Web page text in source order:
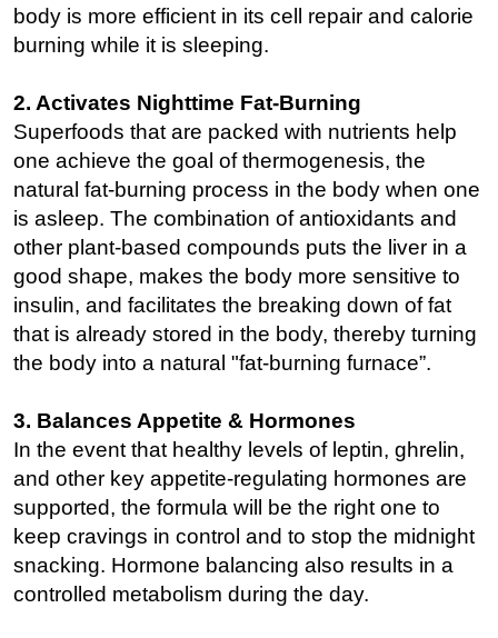
body is more efficient in its cell repair and calorie
burning while it is sleeping.
2. Activates Nighttime Fat-Burning
Superfoods that are packed with nutrients help
one achieve the goal of thermogenesis, the
natural fat-burning process in the body when one
is asleep. The combination of antioxidants and
other plant-based compounds puts the liver in a
good shape, makes the body more sensitive to
insulin, and facilitates the breaking down of fat
that is already stored in the body, thereby turning
the body into a natural "fat-burning furnace”.
3. Balances Appetite & Hormones
In the event that healthy levels of leptin, ghrelin,
and other key appetite-regulating hormones are
supported, the formula will be the right one to
keep cravings in control and to stop the midnight
snacking. Hormone balancing also results in a
controlled metabolism during the day.